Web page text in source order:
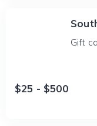
Gift
$25 - $500